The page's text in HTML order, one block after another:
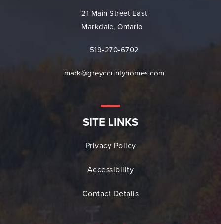
21 Main Street East
Markdale, Ontario
519-270-6702
mark@greycountyhomes.com
SITE LINKS
Privacy Policy
Accessibility
Contact Details